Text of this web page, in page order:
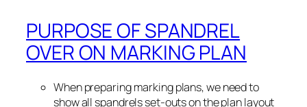
PURPOSE OF SPANDREL
OVER ON MARKING PLAN
When preparing marking plans, we need to
show all spandrels set-outs on the plan layout